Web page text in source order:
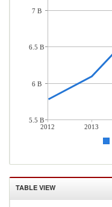
2012 2013
7 B
6.5 B
6 B
5.5 B
TABLE VIEW